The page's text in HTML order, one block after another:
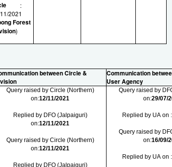
:
2021
Forest
)
between Circle &
Communication
User Agency
Query raised by Circle (Northern)
on:12/11/2021
Replied by DFO (Jalpaiguri)
on:12/11/2021
Query raised by Circle (Northern)
on:12/11/2021
Replied by DFO (Jalpaiguri)
Query raised by
on:29/07/
Replied by UA on :
Query raised by
on:16/09/
Replied by UA on :